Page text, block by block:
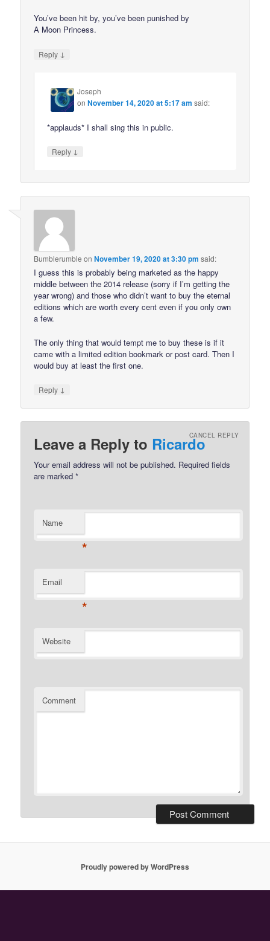
You’ve been hit by, you’ve been punished by
A Moon Princess.
Reply ↓
Joseph
onNovember 14, 2020 at 5:17 am said:
*applauds* I shall sing this in public.
Reply ↓
Bumblerumble onNovember 19, 2020 at 3:30 pm said:
I guess this is probably being marketed as the happy
middle between the 2014 release (sorry if I’m getting the
year wrong) and those who didn’t want to buy the eternal
editions which are worth every cent even if you only own
a few.
The only thing that would tempt me to buy these is if it
came with a limited edition bookmark or post card. Then I
would buy at least the first one.
Reply ↓
Leave a Reply to RicardoCANCEL REPLY
Your email address will not be published. Required fields
are marked*
Name
*
Email
*
Website
Comment
Proudly powered by WordPress